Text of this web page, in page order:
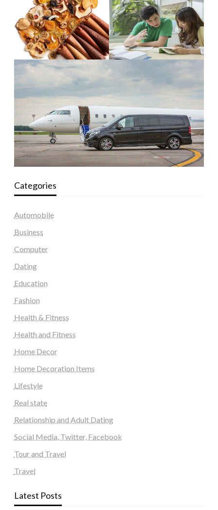
Categories
Automobile
Business
Computer
Dating
Education
Fashion
Health & Fitness
Health and Fitness
Home Decor
Home Decoration Items
Lifestyle
Real state
Relationship and Adult Dating
Social Media, Twitter, Facebook
Tour and Travel
Travel
Latest Posts